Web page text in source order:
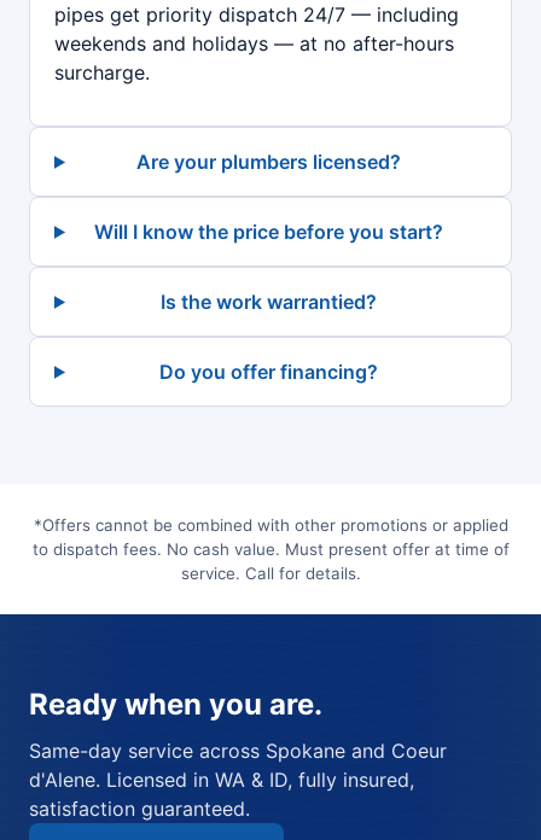
pipes get priority dispatch 24/7 — including
weekends and holidays — at no after-hours
surcharge.
Are your plumbers licensed?
Will I know the price before you start?
Is the work warrantied?
Do you offer financing?
*Offers cannot be combined with other promotions or applied
to dispatch fees. No cash value. Must present offer at time of
service. Call for details.
Ready when you are.
Same-day service across Spokane and Coeur
d'Alene. Licensed in WA & ID, fully insured,
satisfaction guaranteed.